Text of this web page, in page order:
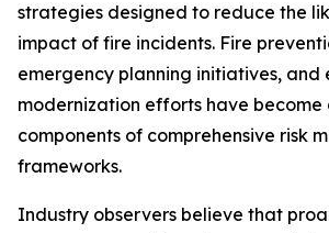
strategies designed to reduce the
impact of fire incidents. Fire
emergency planning initiatives, and
modernization efforts have become
components of comprehensive risk
frameworks.
Industry observers believe that